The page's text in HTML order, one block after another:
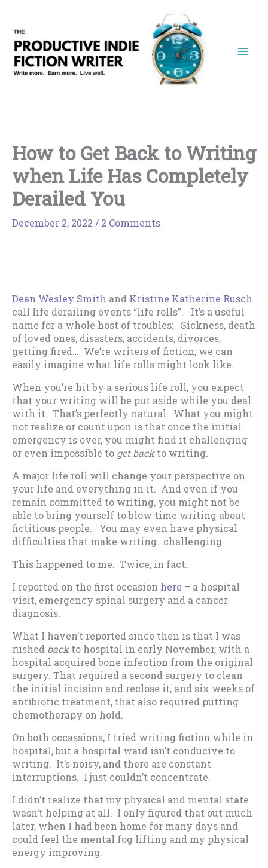
content
How to Get Back to Writing
when Life Has Completely
Derailed You
December 2, 2022 / 2 Comments
Dean Wesley Smith and Kristine Katherine Rusch
call life derailing events “life rolls”. It’s a useful
name for a whole host of troubles: Sickness, death
of loved ones, disasters, accidents, divorces,
getting fired… We’re writers of fiction; we can
easily imagine what life rolls might look like.
When you’re hit by a serious life roll, you expect
that your writing will be put aside while you deal
with it. That’s perfectly natural. What you might
not realize or count upon is that once the initial
emergency is over, you might find it challenging
or even impossible to get backto writing.
A major life roll will change your perspective on
your life and everything in it. And even if you
remain committed to writing, you might not be
able to bring yourself to blow time writing about
fictitious people. You may even have physical
difficulties that make writing…challenging.
This happened to me. Twice, in fact.
I reported on the first occasion here – a hospital
visit, emergency spinal surgery and a cancer
diagnosis.
What I haven’t reported since then is that I was
rushed backto hospital in early November, with a
hospital acquired bone infection from the original
surgery. That required a second surgery to clean
the initial incision and reclose it, and six weeks of
antibiotic treatment, that also required putting
chemotherapy on hold.
On both occassions, I tried writing fiction while in
hospital, but a hospital ward isn’t conducive to
writing. It’s noisy, and there are constant
interruptions. I just couldn’t concentrate.
I didn’t realize that my physical and mental state
wasn’t helping at all. I only figured that out much
later, when I had been home for many days and
could feel the mental fog lifting and my physical
energy improving.